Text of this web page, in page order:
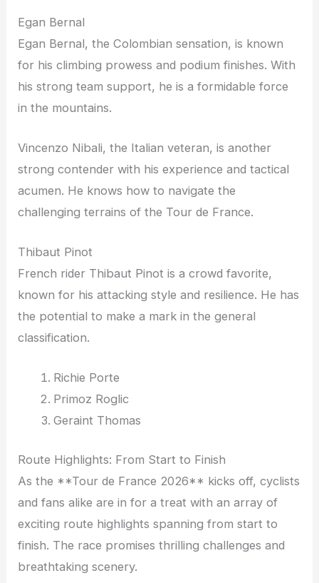
Egan Bernal
Egan Bernal, the Colombian sensation, is known
for his climbing prowess and podium finishes. With
his strong team support, he is a formidable force
in the mountains.
Vincenzo Nibali, the Italian veteran, is another
strong contender with his experience and tactical
acumen. He knows how to navigate the
challenging terrains of the Tour de France.
Thibaut Pinot
French rider Thibaut Pinot is a crowd favorite,
known for his attacking style and resilience. He has
the potential to make a mark in the general
classification.
Richie Porte
Primoz Roglic
Geraint Thomas
Route Highlights: From Start to Finish
As the **Tour de France 2026** kicks off, cyclists
and fans alike are in for a treat with an array of
exciting route highlights spanning from start to
finish. The race promises thrilling challenges and
breathtaking scenery.